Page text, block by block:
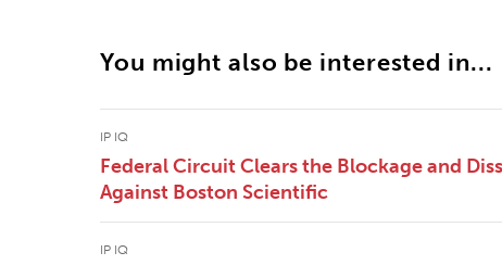
You might also be interested in...
IP IQ
Federal Circuit Clears the Blockage and
Against Boston Scientific
IP IQ